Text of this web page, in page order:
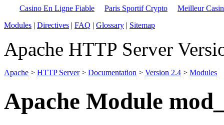
Casino En Ligne Fiable Paris Sportif Crypto
Meilleur
Modules | Directives | FAQ | Glossary | Sitemap
Apache HTTP Server
Apache > HTTP Server> Documentation > Version 2.4 > Modules
Apache Module